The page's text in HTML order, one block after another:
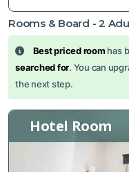
Rooms & Board -2
Best priced room has
searched for. You can
the next step.
Hotel Room